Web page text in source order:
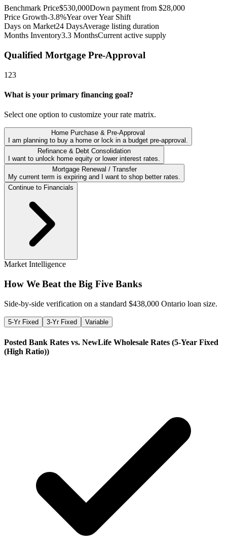
Benchmark Price$530,000Down payment from $28,000
Price Growth-3.8%Year over Year Shift
Days on Market24 DaysAverage listing duration
Months Inventory3.3 MonthsCurrent active supply
Qualified Mortgage Pre-Approval
1 23
What is your primary financing goal?
Select one option to customize your rate matrix.
Home Purchase & Pre-Approval
I am planning to buy a home or lock in a budget pre-approval.
Refinance & Debt Consolidation
I want to unlock home equity or lower interest rates.
Mortgage Renewal / Transfer
My current term is expiring and I want to shop better rates.
Continue to Financials
Market Intelligence
How We Beat the Big Five Banks
Side-by-side verification on a standard $438,000 Ontario loan size.
5-Yr Fixed 3-Yr Fixed Variable
Posted Bank Rates vs. NewLife Wholesale Rates (5-Year Fixed
(High Ratio))